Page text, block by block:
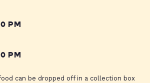
PM
PM
can be dropped off in a collection box